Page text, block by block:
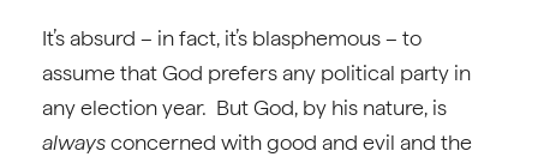
It’s absurd – in fact, it’s blasphemous – to
assume that God prefers any political party in
any election year. But God, by his nature, is
alwaysconcerned with good and evil and the